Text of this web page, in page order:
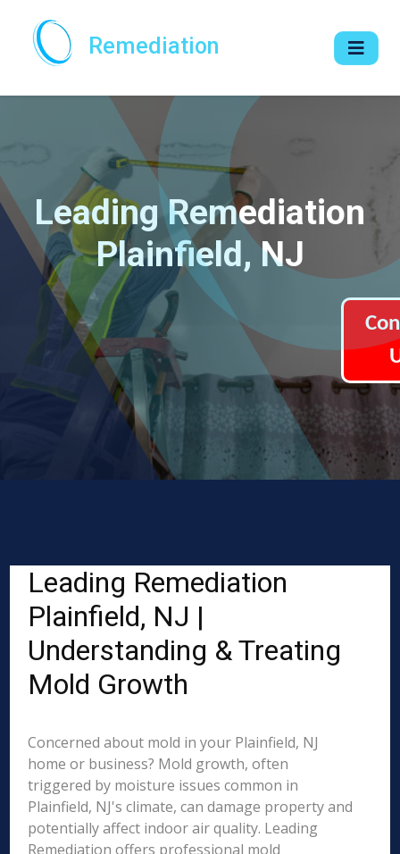
Remediation
Leading Remediation
Plainfield, NJ
Leading Remediation
Plainfield, NJ |
Understanding & Treating
Mold Growth
Concerned about mold in your Plainfield, NJ
home or business? Mold growth, often
triggered by moisture issues common in
Plainfield, NJ's climate, can damage property and
potentially affect indoor air quality. Leading
Remediation offers professional mold